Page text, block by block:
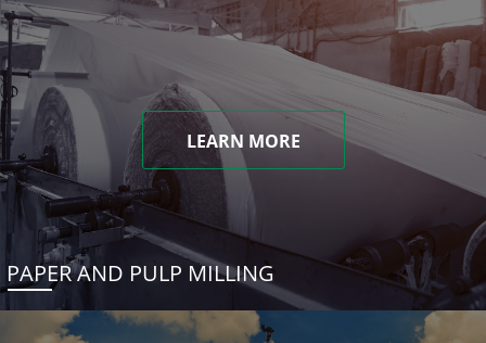
LEARN MORE
PAPER AND PULP MILLING